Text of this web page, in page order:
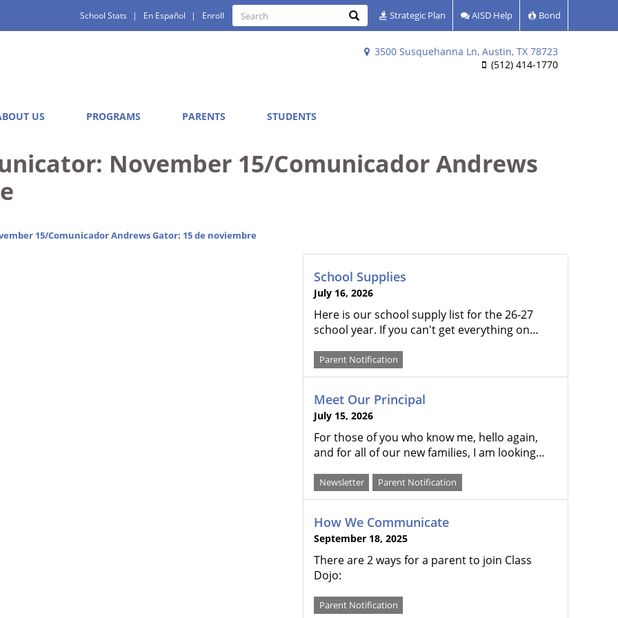
3500 Susquehanna Ln, Austin, TX 78723
(512) 414-1770
Quick
Links
School Stats En Español Enroll
Search
Search Search Strategic Plan AISD Help Bond
US PROGRAMS PARENTS STUDENTS
November 15/Comunicador Andrews
15/Comunicador Andrews Gator: 15 de noviembre
School Supplies
July 16, 2026
Here is our school supply list for the 26-27
school year. If you can't get everything on…
Parent Notification
Meet Our Principal
July 15, 2026
For those of you who know me, hello again,
and for all of our new families, I am looking…
Newsletter Parent Notification
How We Communicate
September 18, 2025
There are 2 ways for a parent to join Class
Dojo:
Parent Notification